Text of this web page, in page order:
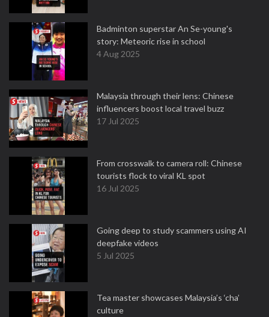
Badminton superstar An Se-young's
story: Meteoric rise in school
4 Aug 2025
Malaysia through their lens: Chinese
influencers boost local travel buzz
17 Jul 2025
From crosswalk to camera roll: Chinese
tourists flock to viral KL spot
16 Jul 2025
Going deep to study scammers using AI
deepfake videos
5 Jul 2025
Tea master showcases Malaysia’s ‘cha’
culture